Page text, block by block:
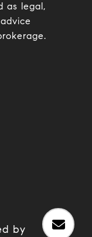
as legal,
by